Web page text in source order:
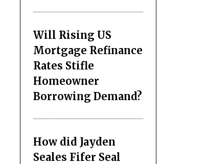
Will Rising US
Mortgage Refinance
Rates Stifle
Homeowner
Borrowing Demand?
How did Jayden
Seales Fifer Seal